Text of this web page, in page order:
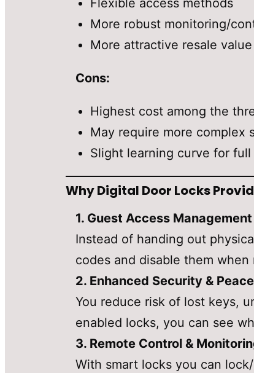
Flexible access methods
More robust monitoring/
More attractive resale value
Cons:
Highest cost among the
May require more complex
Slight learning curve for
Why Digital Door Locks
1. Guest Access Management
Instead of handing out
codes and disable them
2. Enhanced Security &
You reduce risk of lost keys,
enabled locks, you can see
3. Remote Control &
With smart locks you can